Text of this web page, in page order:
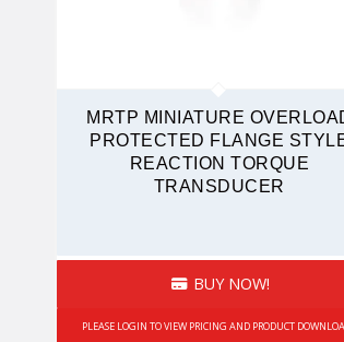
MRTP MINIATURE
PROTECTED FLANGE
REACTION TORQUE
TRANSDUCER
BUY NOW!
PLEASE LOGIN TO VIEW PRICING AND PRODUCT